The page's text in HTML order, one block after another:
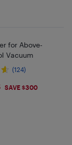
for Above-
Vacuum
(124)
SAVE $300